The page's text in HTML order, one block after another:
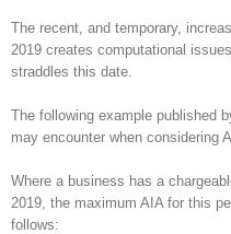
The recent, and temporary,
2019 creates computational
straddles this date.
The following example published
may encounter when considering
Where a business has a
2019, the maximum AIA for this
follows: